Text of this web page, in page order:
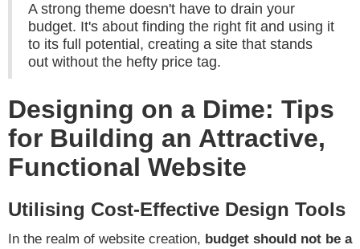
A strong theme doesn't have to drain your
budget. It's about finding the right fit and using it
to its full potential, creating a site that stands
out without the hefty price tag.
Designing on a Dime: Tips
for Building an Attractive,
Functional Website
Utilising Cost-Effective Design Tools
In the realm of website creation, budget should not be a